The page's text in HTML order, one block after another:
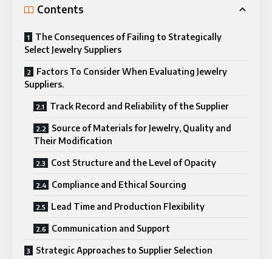
Contents
The Consequences of Failing to Strategically
Select Jewelry Suppliers
Factors To Consider When Evaluating Jewelry
Suppliers.
Track Record and Reliability of the Supplier
Source of Materials for Jewelry, Quality and
Their Modification
Cost Structure and the Level of Opacity
Compliance and Ethical Sourcing
Lead Time and Production Flexibility
Communication and Support
Strategic Approaches to Supplier Selection